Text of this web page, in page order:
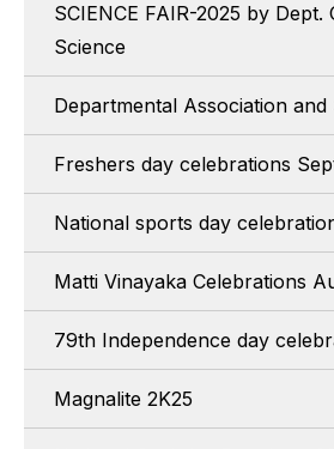
SCIENCE FAIR-2025 by Dept.
Science
Departmental Association
Freshers day celebrations
National sports day
Matti Vinayaka Celebrations
79th Independence day
Magnalite 2K25